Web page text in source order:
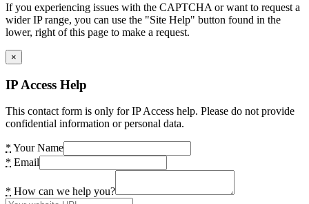
If you experiencing issues with the CAPTCHA or want to request a
wider IP range, you can use the "Site Help" button found in the
lower, right of this page to make a request.
×
IP Access Help
This contact form is only for IP Access help. Please do not provide
confidential information or personal data.
* Your Name
* Email
* How can we help you?